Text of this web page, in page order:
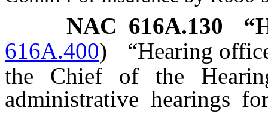
NAC 616A.130
616A.400)
“Hearing
the Chief of the
administrative hearings